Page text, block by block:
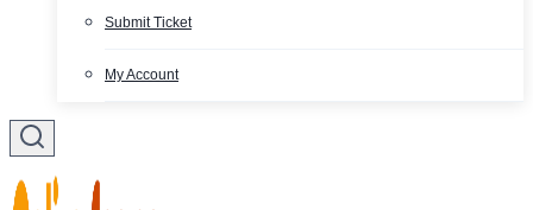
Submit Ticket
My Account